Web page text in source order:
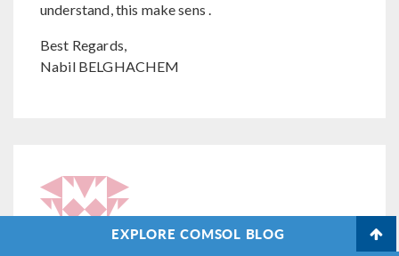
understand, this make sens .
Best Regards,
Nabil BELGHACHEM
EXPLORE COMSOL BLOG